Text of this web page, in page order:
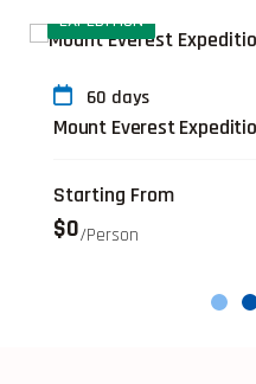
EXPEDITION
60 days
Mount Everest
Starting From
$0/person